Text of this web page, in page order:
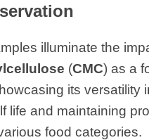
illuminate the
(CMC) as a
its versatility
life and maintaining
food categories.